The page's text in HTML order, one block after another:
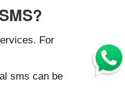
For
sms can be